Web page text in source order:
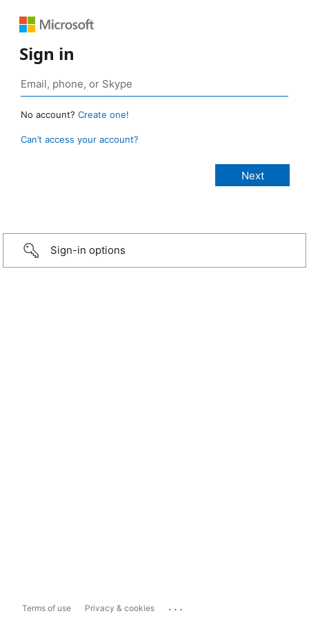
Sign in
No account? Create one!
Can’t access your account?
Sign-in options
Terms of use Privacy & cookies ...